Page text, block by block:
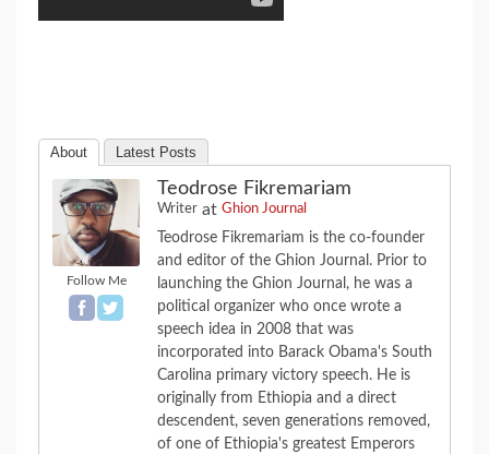
About Latest Posts
Follow Me
Teodrose Fikremariam
Writer at Ghion Journal
Teodrose Fikremariam is the co-founder
and editor of the Ghion Journal. Prior to
launching the Ghion Journal, he was a
political organizer who once wrote a
speech idea in 2008 that was
incorporated into Barack Obama's South
Carolina primary victory speech. He is
originally from Ethiopia and a direct
descendent, seven generations removed,
of one of Ethiopia's greatest Emperors